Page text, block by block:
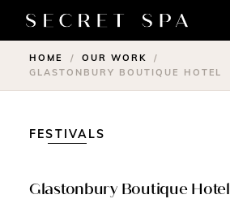
HOME / OUR WORK
/
GLASTONBURY BOUTIQUE HOTEL
FESTIVALS
Glastonbury Boutique Hotel